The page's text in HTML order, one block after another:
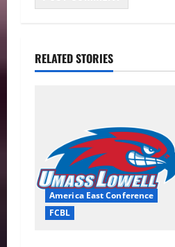
RELATED STORIES
America East Conference
FCBL